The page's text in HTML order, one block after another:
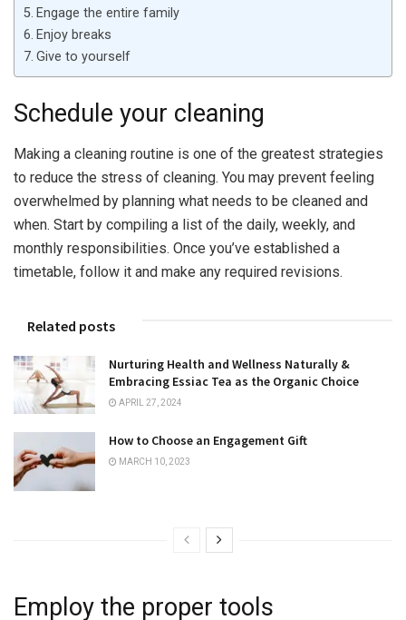
Engage the entire family
Enjoy breaks
Give to yourself
Schedule your cleaning
Making a cleaning routine is one of the greatest strategies
to reduce the stress of cleaning. You may prevent feeling
overwhelmed by planning what needs to be cleaned and
when. Start by compiling a list of the daily, weekly, and
monthly responsibilities. Once you’ve established a
timetable, follow it and make any required revisions.
Related posts
Nurturing Health and Wellness Naturally &
Embracing Essiac Tea as the Organic Choice
APRIL 27, 2024
How to Choose an Engagement Gift
MARCH 10, 2023
Employ the proper tools